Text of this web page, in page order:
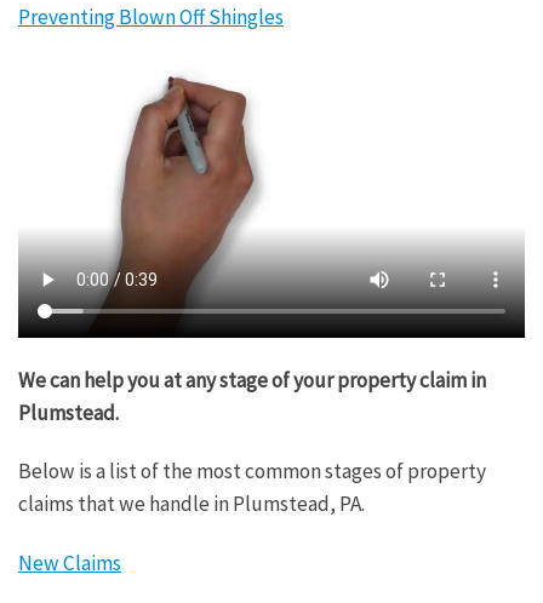
Preventing Blown Off Shingles
We can help you at any stage of your property claim in
Plumstead.
Below is a list of the most common stages of property
claims that we handle in Plumstead, PA.
New Claims